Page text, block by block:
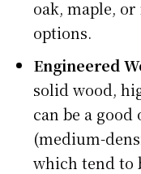
oak, maple,
options.
Engineered
solid wood,
can be a
(medium-
which tend to